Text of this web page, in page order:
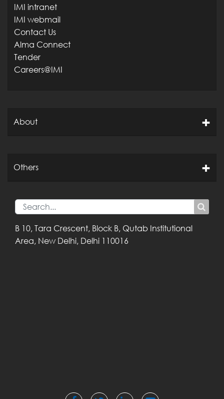
IMI intranet
IMI webmail
Contact Us
Alma Connect
Tender
Careers@IMI
About
Others
B 10, Tara Crescent, Block B, Qutab Institutional
Area, New Delhi, Delhi 110016